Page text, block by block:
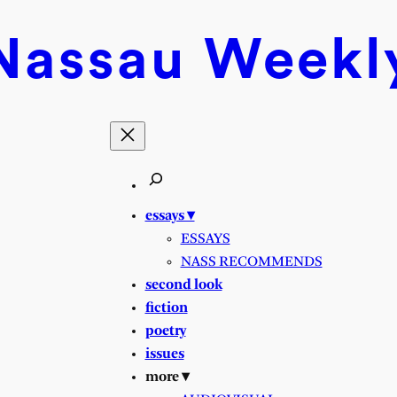
essays ▾
ESSAYS
NASS RECOMMENDS
second look
fiction
poetry
issues
more ▾